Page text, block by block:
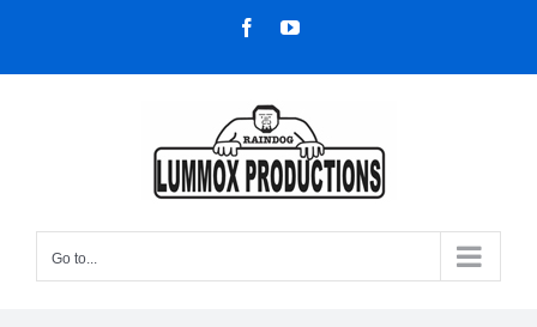
content
FacebookYouTube
Go to...